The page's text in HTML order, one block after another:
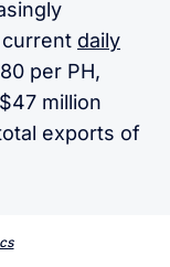
daily
per PH,
million
exports of